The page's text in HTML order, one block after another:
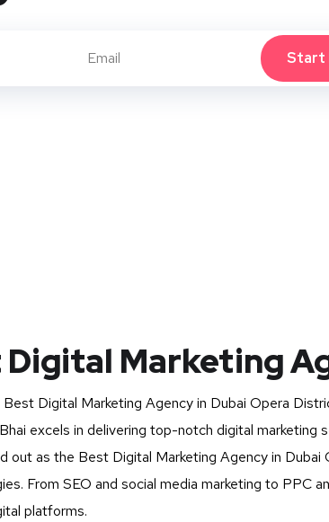
Start
Digital Marketing
Best Digital Marketing Agency in Dubai Opera
excels in delivering top-notch digital
out as the Best Digital Marketing Agency in
From SEO and social media marketing to PPC
platforms.